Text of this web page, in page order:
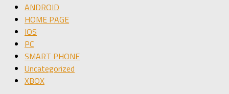
ANDROID
HOME PAGE
IOS
PC
SMART PHONE
Uncategorized
XBOX